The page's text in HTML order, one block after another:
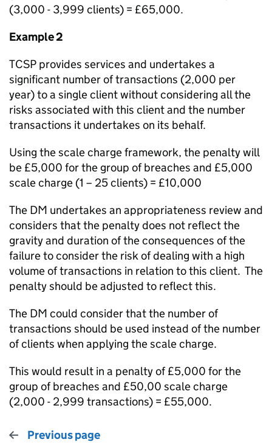
(3,000 - 3,999 clients) = £65,000.
Example 2
TCSP provides services and undertakes a
significant number of transactions (2,000 per
year) to a single client without considering all the
risks associated with this client and the number
transactions it undertakes on its behalf.
Using the scale charge framework, the penalty will
be £5,000 for the group of breaches and £5,000
scale charge (1 – 25 clients) = £10,000
The DM undertakes an appropriateness review and
considers that the penalty does not reflect the
gravity and duration of the consequences of the
failure to consider the risk of dealing with a high
volume of transactions in relation to this client. The
penalty should be adjusted to reflect this.
The DM could consider that the number of
transactions should be used instead of the number
of clients when applying the scale charge.
This would result in a penalty of £5,000 for the
group of breaches and £50,00 scale charge
(2,000 - 2,999 transactions) = £55,000.
Previous page